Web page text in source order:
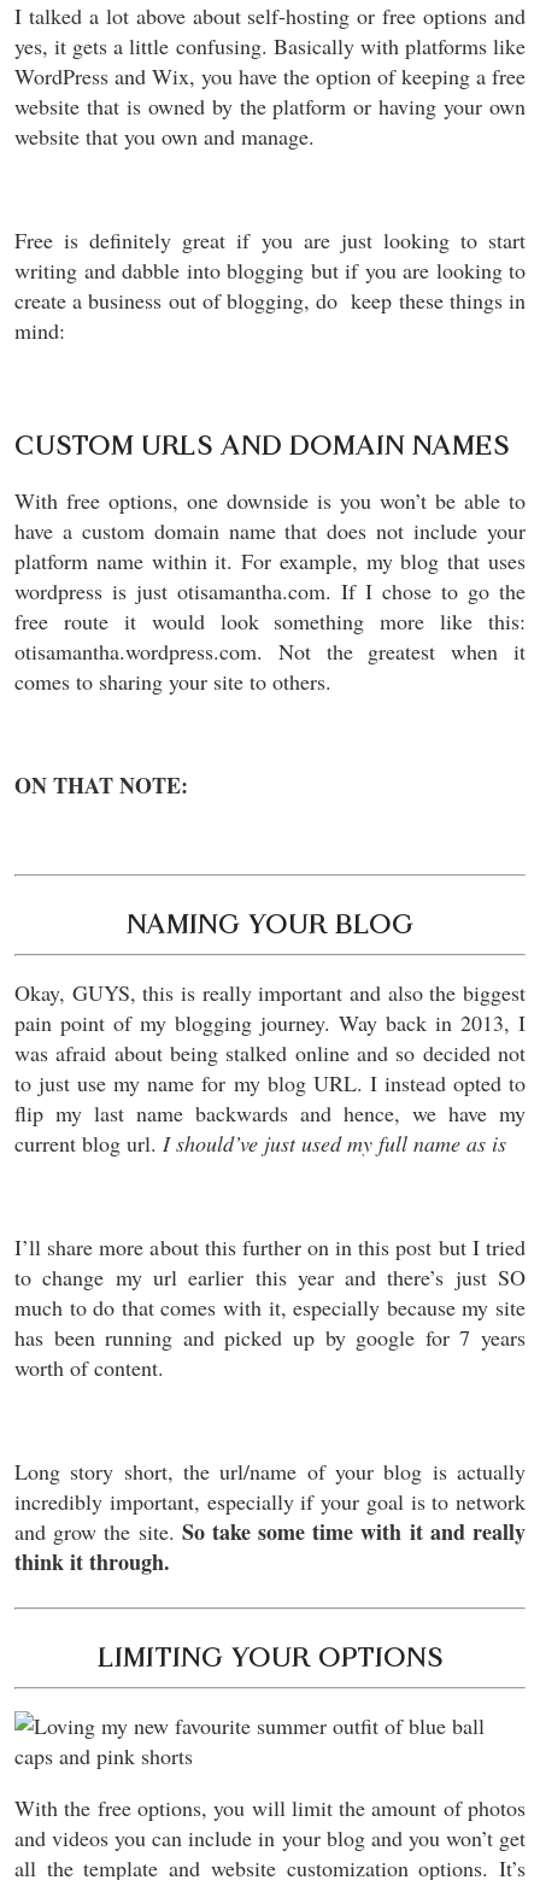
I talked a lot above about self-hosting or free options and
yes, it gets a little confusing. Basically with platforms like
WordPress and Wix, you have the option of keeping a free
website that is owned by the platform or having your own
website that you own and manage.
Free is definitely great if you are just looking to start
writing and dabble into blogging but if you are looking to
create a business out of blogging, do keep these things in
mind:
CUSTOM URLS AND DOMAIN NAMES
With free options, one downside is you won’t be able to
have a custom domain name that does not include your
platform name within it. For example, my blog that uses
wordpress is just otisamantha.com. If I chose to go the
free route it would look something more like this:
otisamantha.wordpress.com. Not the greatest when it
comes to sharing your site to others.
ON THAT NOTE:
NAMING YOUR BLOG
Okay, GUYS, this is really important and also the biggest
pain point of my blogging journey. Way back in 2013, I
was afraid about being stalked online and so decided not
to just use my name for my blog URL. I instead opted to
flip my last name backwards and hence, we have my
current blog url. I should’ve just used my full name as is
I’ll share more about this further on in this post but I tried
to change my url earlier this year and there’s just SO
much to do that comes with it, especially because my site
has been running and picked up by google for 7 years
worth of content.
Long story short, the url/name of your blog is actually
incredibly important, especially if your goal is to network
and grow the site. So take some time with it and really
think it through.
LIMITING YOUR OPTIONS
With the free options, you will limit the amount of photos
and videos you can include in your blog and you won’t get
all the template and website customization options. It’s